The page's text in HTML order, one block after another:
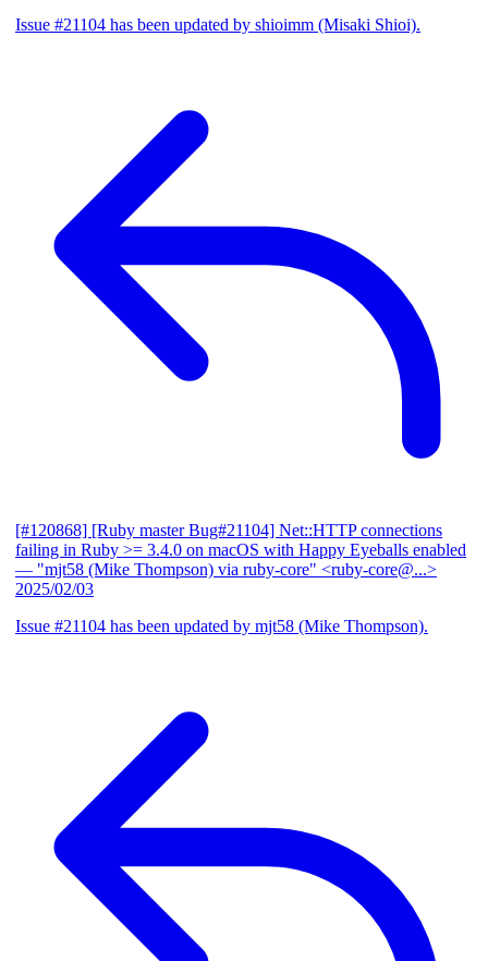
Issue #21104 has been updated by shioimm (Misaki Shioi).
[#120868] [Ruby master Bug#21104] Net::HTTP connections
failing in Ruby >= 3.4.0 on macOS with Happy Eyeballs enabled
— "mjt58 (Mike Thompson) via ruby-core" <ruby-core@...>
2025/02/03
Issue #21104 has been updated by mjt58 (Mike Thompson).